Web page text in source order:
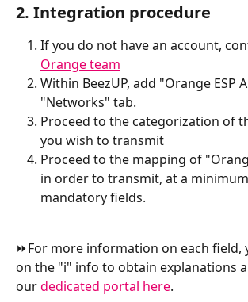
2. Integration procedure
If you do not have an account,
Orange team
Within BeezUP, add "Orange ESP
"Networks" tab.
Proceed to the categorization of
you wish to transmit
Proceed to the mapping of
in order to transmit, at a
mandatory fields.
⏩For more information on each field,
on the "i" info to obtain explanations
our dedicated portal here.